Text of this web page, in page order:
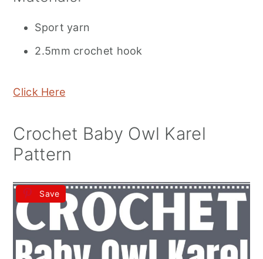
Sport yarn
2.5mm crochet hook
Click Here
Crochet Baby Owl Karel
Pattern
Save